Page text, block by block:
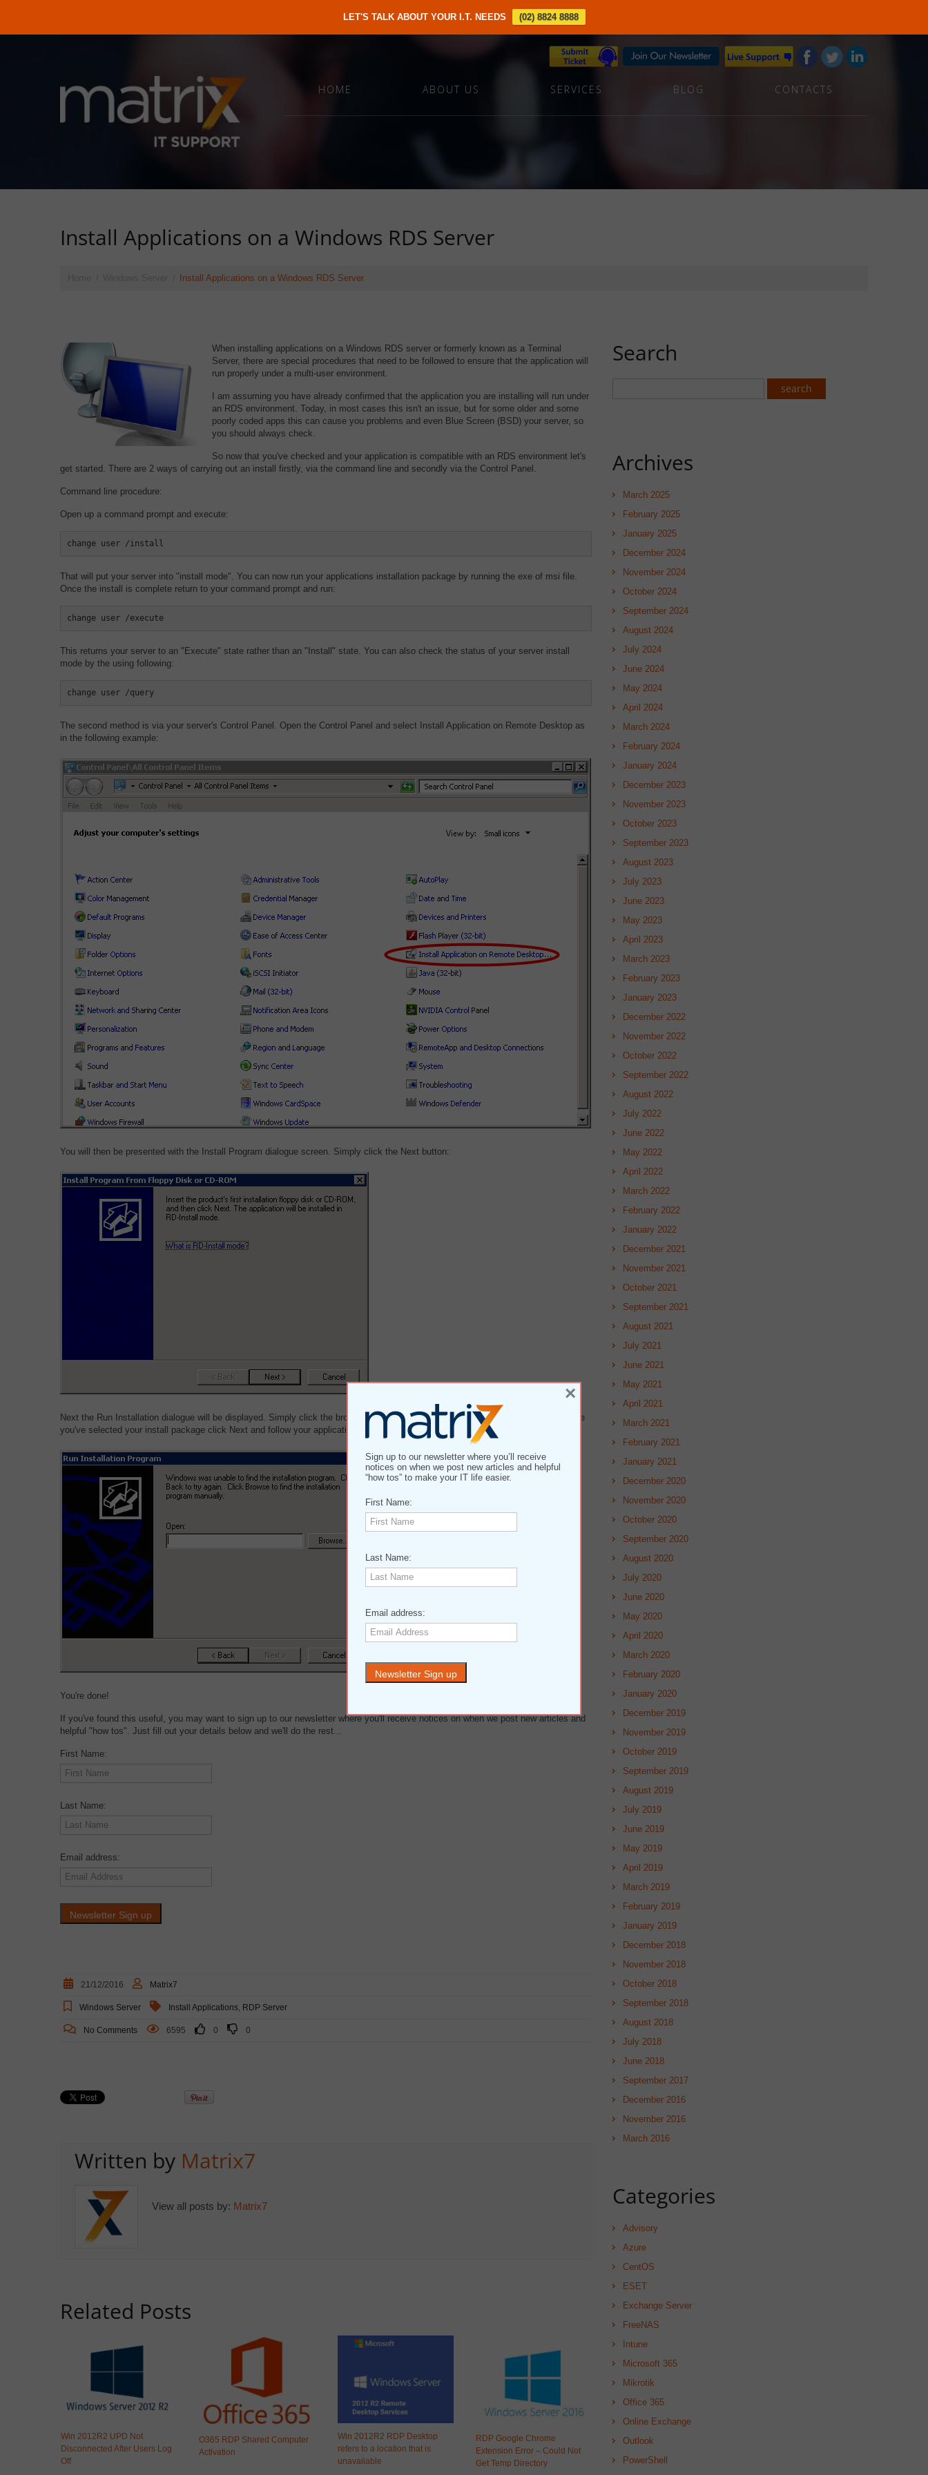
LET'S TALK ABOUT YOUR I.T. NEEDS (02) 8824 8888
HOME ABOUT US SERVICES BLOG CONTACTS
Install Applications on a Windows RDS Server
Install Applications on a Windows RDS Server
When installing applications on a Windows RDS server or formerly known as a Terminal
Server, there are special procedures that need to be followed to ensure that the application will
run properly under a multi-user environment.
I am assuming you have already confirmed that the application you are installing will run under
an RDS environment. Today, in most cases this isn't an issue, but for some older and some
poorly coded apps this can cause you problems and even Blue Screen (BSD) your server, so
you should always check.
So now that you've checked and your application is compatible with an RDS environment let's
get started. There are 2 ways of carrying out an install firstly, via the command line and secondly via the Control Panel.
Command line procedure:
Open up a command prompt and execute:
change user /install
That will put your server into "install mode". You can now run your applications installation package by running the exe of msi file.
Once the install is complete return to your command prompt and run:
change user /execute
This returns your server to an "Execute" state rather than an "Install" state. You can also check the status of your server install
mode by the using following:
change user /query
The second method is via your server's Control Panel. Open the Control Panel and select Install Application on Remote Desktop as
in the following example:
You will then be presented with the Install Program dialogue screen. Simply click the Next button:
Next the Run Installation dialogue will be displayed. Simply click the browse button and navigate to your installation package. Once
you've selected your install package click Next and follow your application's installation procedure.
You're done!
If you've found this useful, you may want to sign up to our newsletter where you'll receive notices on when we post new articles and
helpful "how tos". Just fill out your details below and we'll do the rest...
First Name:
Last Name:
Email address:
21/12/2016 Matrix7
Windows Server Install Applications RDP Server
No Comments 6595 0 0
Written by Matrix7
View all posts by: Matrix7
Related Posts
Win 2012R2 UPD Not
Disconnected After Users Log
Off
O365 RDP Shared Computer
Activation
Win 2012R2 RDP Desktop
refers to a location that is
unavailable
RDP Google Chrome
Extension Error – Could Not
Get Temp Directory
Search
Archives
March 2025
February 2025
January 2025
December 2024
November 2024
October 2024
September 2024
August 2024
July 2024
June 2024
May 2024
April 2024
March 2024
February 2024
January 2024
December 2023
November 2023
October 2023
September 2023
August 2023
July 2023
June 2023
May 2023
April 2023
March 2023
February 2023
January 2023
December 2022
November 2022
October 2022
September 2022
August 2022
July 2022
June 2022
May 2022
April 2022
March 2022
February 2022
January 2022
December 2021
November 2021
October 2021
September 2021
August 2021
July 2021
June 2021
May 2021
April 2021
March 2021
February 2021
January 2021
December 2020
November 2020
October 2020
September 2020
August 2020
July 2020
June 2020
May 2020
April 2020
March 2020
February 2020
January 2020
December 2019
November 2019
October 2019
September 2019
August 2019
July 2019
June 2019
May 2019
April 2019
March 2019
February 2019
January 2019
December 2018
November 2018
October 2018
September 2018
August 2018
July 2018
June 2018
September 2017
December 2016
November 2016
March 2016
Categories
Advisory
Azure
CentOS
ESET
Exchange Server
FreeNAS
Intune
Microsoft 365
Mikrotik
Office 365
Online Exchange
Outlook
PowerShell
Sign up to our newsletter where you’ll receive
notices on when we post new articles and helpful
“how tos” to make your IT life easier.
First Name:
Last Name:
Email address:
×